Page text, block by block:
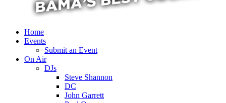
Home
Events
Submit an Event
On Air
DJs
Steve Shannon
DC
John Garrett